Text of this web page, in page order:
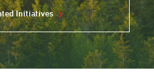
Initiatives